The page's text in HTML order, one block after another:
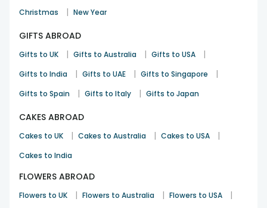
Christmas | New Year
GIFTS ABROAD
Gifts to UK | Gifts to Australia | Gifts to USA |
Gifts to India | Gifts to UAE | Gifts to Singapore |
Gifts to Spain | Gifts to Italy | Gifts to Japan
CAKES ABROAD
Cakes to UK | Cakes to Australia | Cakes to USA |
Cakes to India
FLOWERS ABROAD
Flowers to UK | Flowers to Australia | Flowers to USA |